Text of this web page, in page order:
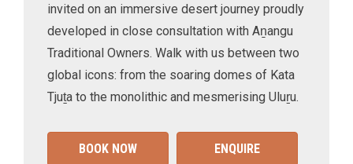
invited on an immersive desert journey proudly
developed in close consultation with Aṉangu
Traditional Owners. Walk with us between two
global icons: from the soaring domes of Kata
Tjuṯa to the monolithic and mesmerising Uluṟu.
BOOK NOW ENQUIRE